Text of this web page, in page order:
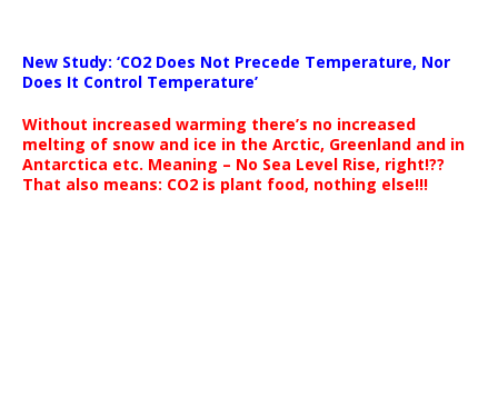
New Study: ‘CO2 Does Not Precede Temperature, Nor
Does It Control Temperature’
Without increased warming there’s no increased
melting of snow and ice in the Arctic, Greenland and in
Antarctica etc. Meaning – No Sea Level Rise, right!??
That also means: CO2 is plant food, nothing else!!!